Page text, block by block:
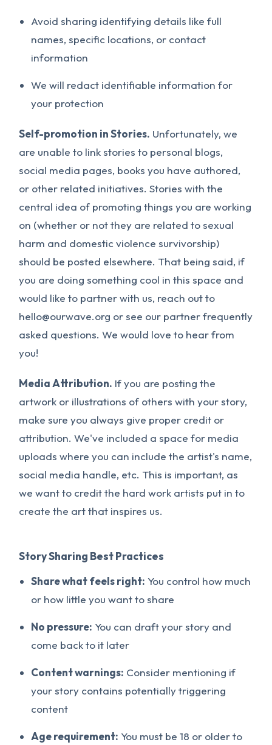
Avoid sharing identifying details like full
names, specific locations, or contact
information
We will redact identifiable information for
your protection
Self-promotion in Stories. Unfortunately, we
are unable to link stories to personal blogs,
social media pages, books you have authored,
or other related initiatives. Stories with the
central idea of promoting things you are working
on (whether or not they are related to sexual
harm and domestic violence survivorship)
should be posted elsewhere. That being said, if
you are doing something cool in this space and
would like to partner with us, reach out to
hello@ourwave.org or see our partner frequently
asked questions. We would love to hear from
you!
Media Attribution. If you are posting the
artwork or illustrations of others with your story,
make sure you always give proper credit or
attribution. We've included a space for media
uploads where you can include the artist's name,
social media handle, etc. This is important, as
we want to credit the hard work artists put in to
create the art that inspires us.
Story Sharing Best Practices
Share what feels right: You control how much
or how little you want to share
No pressure: You can draft your story and
come back to it later
Content warnings: Consider mentioning if
your story contains potentially triggering
content
Age requirement: You must be 18 or older to